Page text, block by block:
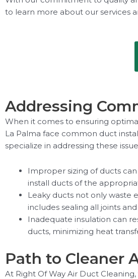
to learn more about our services
Addressing
When it comes to ensuring
La Palma face common duct
specialize in addressing these
Improper sizing of ducts
install ducts of the
Leaky ducts not only waste
includes sealing all joints
Inadequate insulation can
ducts, minimizing heat
Path to Cleaner
At Right Of Way Air Duct